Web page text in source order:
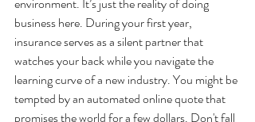
business here. During your first year,
insurance serves as a silent partner that
watches your back while you navigate the
learning curve of a new industry. You might be
tempted by an automated online quote that
promises the world for a few dollars. Don't fall